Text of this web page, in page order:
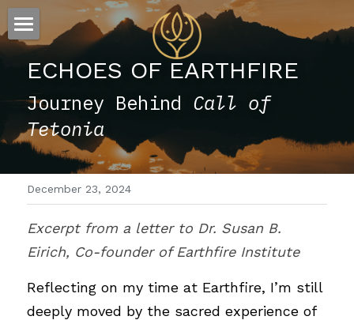
ESSENCE
Offerings
Sound
Visions
ECHOES OF EARTHFIRE
Journey Behind Call of
Tetonia
December 23, 2024
Excerpt from a letter to Dr. Susan B.
Eirich, Co-founder of Earthfire Institute
Reflecting on my time at Earthfire, I’m still
deeply moved by the sacred experience of
STORE CATEGORIES
All Categories